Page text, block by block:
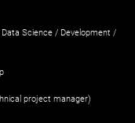
Science / Development /
project manager)